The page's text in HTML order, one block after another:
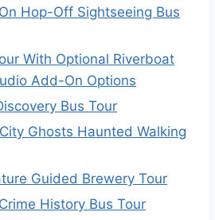
Hop-Off Sightseeing Bus
With Optional Riverboat
Add-On Options
Bus Tour
Ghosts Haunted Walking
Guided Brewery Tour
History Bus Tour